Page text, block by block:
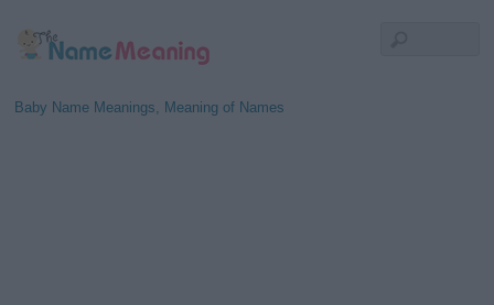
Baby Name Meanings, Meaning of Names